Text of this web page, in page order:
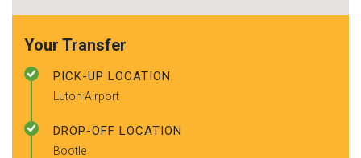
Your Transfer
PICK-UP LOCATION
Luton Airport
DROP-OFF LOCATION
Bootle